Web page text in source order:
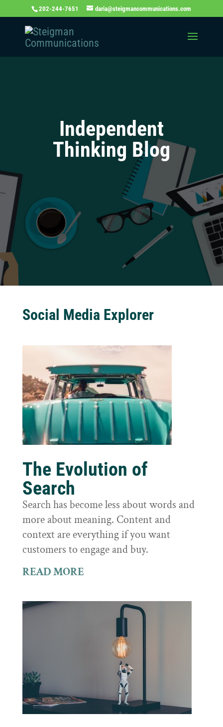
202-244-7651 daria@steigmancommunications.com
Independent
Thinking Blog
Social Media Explorer
The Evolution of
Search
Search has become less about words and
more about meaning. Content and
context are everything if you want
customers to engage and buy.
READ MORE